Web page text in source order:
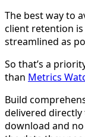
The best way to
client retention
streamlined as
So that’s a
than Metrics
Build
delivered directly
download and